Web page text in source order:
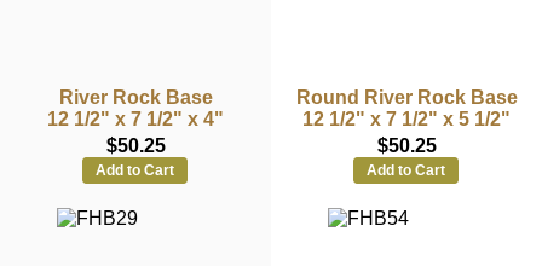
River Rock Base
12 1/2" x 7 1/2" x 4"
$50.25
Add to Cart
Round River Rock Base
12 1/2" x 7 1/2" x 5 1/2"
$50.25
Add to Cart